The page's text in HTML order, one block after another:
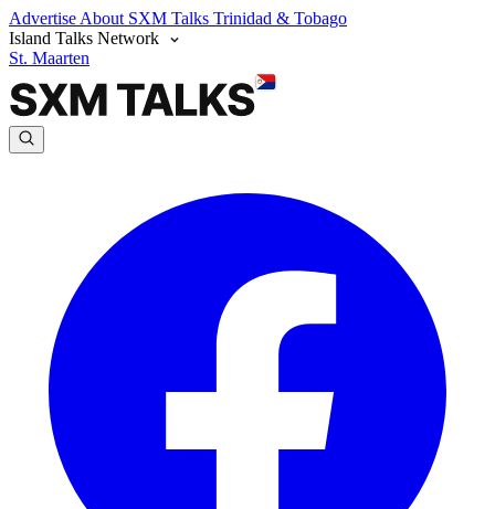
Advertise About SXM Talks Trinidad & Tobago
Island Talks Network
St. Maarten